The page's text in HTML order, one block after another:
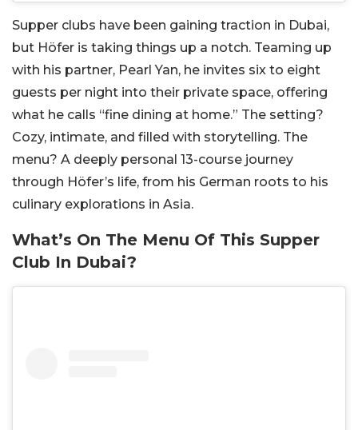
Supper clubs have been gaining traction in Dubai,
but Höfer is taking things up a notch. Teaming up
with his partner, Pearl Yan, he invites six to eight
guests per night into their private space, offering
what he calls “fine dining at home.” The setting?
Cozy, intimate, and filled with storytelling. The
menu? A deeply personal 13-course journey
through Höfer’s life, from his German roots to his
culinary explorations in Asia.
What’s On The Menu Of This Supper
Club In Dubai?